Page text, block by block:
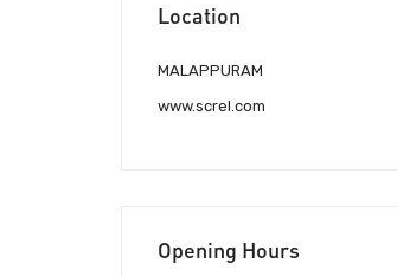
Location
MALAPPURAM
www.screl.com
Opening Hours